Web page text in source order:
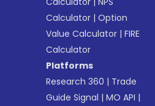
Calculator |Option
Value Calculator |FIRE
Calculator
Platforms
Research 360 | Trade
Guide Signal |MO API |